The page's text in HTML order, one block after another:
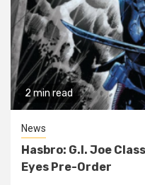
2 min read
News
Hasbro: G.I. Joe
Eyes Pre-Order